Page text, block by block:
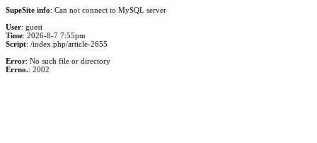
SupeSite info: Can not connect to MySQL server
User: guest
Time: 2026-8-7 7:55pm
Script: /index.php/article-2655
Error: No such file or directory
Errno.: 2002